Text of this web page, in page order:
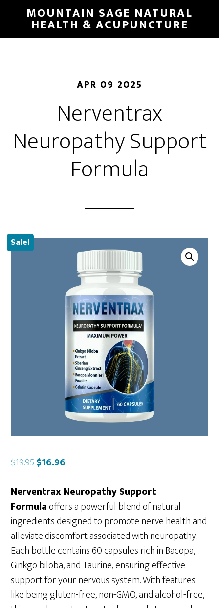
main
MOUNTAIN SAGE NATURAL
HEALTH & ACUPUNCTURE
APR 09 2025
Nerventrax
Neuropathy Support
Formula
Sale!
$19.95Original
was:
$19.95.
$16.96
is:
$16.96.
Nerventrax Neuropathy Support
Formulaoffers a powerful blend of natural
ingredients designed to promote nerve health and
alleviate discomfort associated with neuropathy.
Each bottle contains 60 capsules rich in Bacopa,
Ginkgo biloba, and Taurine, ensuring effective
support for your nervous system. With features
like being gluten-free, non-GMO, and alcohol-free,